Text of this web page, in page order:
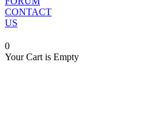
CONTACT
US
0
Your Cart is Empty